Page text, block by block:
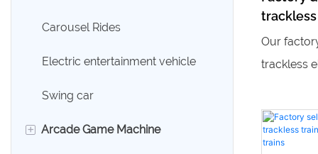
Carousel Rides
Electric entertainment vehicle
Swing car
+ Arcade Game Machine
mall ride
Our
trackless
Benefit
high-